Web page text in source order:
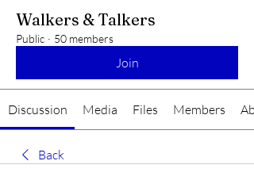
Walkers & Talkers
Public · 50 members
Join
Discussion Media Files Members
Back